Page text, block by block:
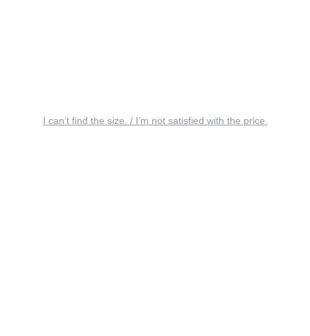
I can’t find the size. / I’m not satisfied with the price.